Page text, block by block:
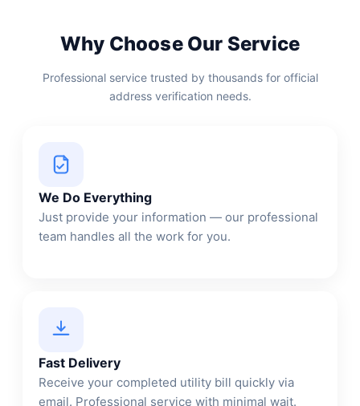
Why Choose Our Service
Professional service trusted by thousands for official
address verification needs.
We Do Everything
Just provide your information — our professional
team handles all the work for you.
Fast Delivery
Receive your completed utility bill quickly via
email. Professional service with minimal wait.